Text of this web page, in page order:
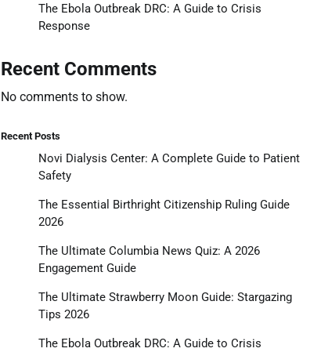
The Ebola Outbreak DRC: A Guide to Crisis
Response
Recent Comments
No comments to show.
Recent Posts
Novi Dialysis Center: A Complete Guide to Patient
Safety
The Essential Birthright Citizenship Ruling Guide
2026
The Ultimate Columbia News Quiz: A 2026
Engagement Guide
The Ultimate Strawberry Moon Guide: Stargazing
Tips 2026
The Ebola Outbreak DRC: A Guide to Crisis